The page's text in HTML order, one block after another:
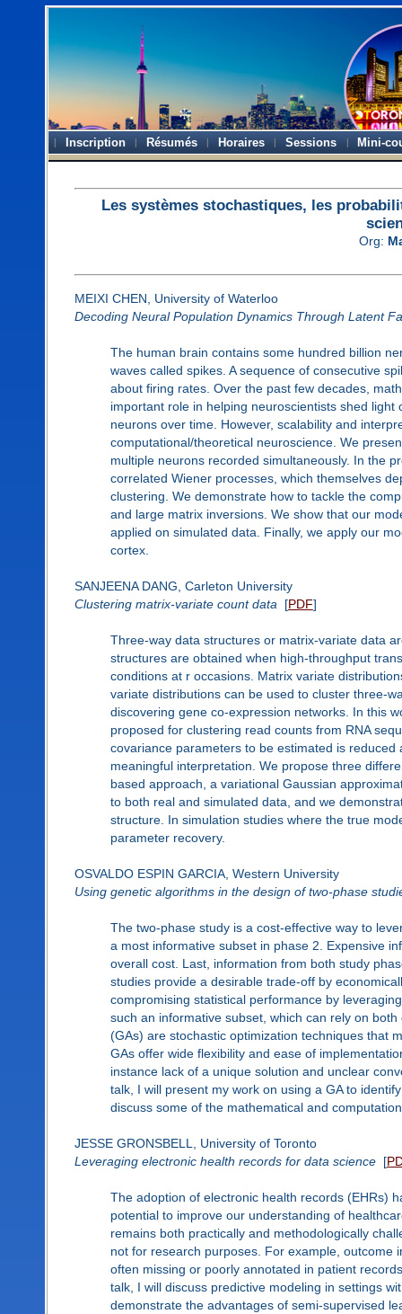
Inscription Résumés Horaires Sessions Mini-
Les systèmes stochastiques, les
Org:
MEIXI CHEN, University of Waterloo
Decoding Neural Population Dynamics Through Latent
The human brain contains some hundred billion
waves called spikes. A sequence of consecutive
about firing rates. Over the past few decades,
important role in helping neuroscientists shed
neurons over time. However, scalability and
computational/theoretical neuroscience. We
multiple neurons recorded simultaneously. In the
correlated Wiener processes, which themselves
clustering. We demonstrate how to tackle the
and large matrix inversions. We show that our
applied on simulated data. Finally, we apply our
cortex.
SANJEENA DANG, Carleton University
Clustering matrix-variate count data [PDF]
Three-way data structures or matrix-variate data
structures are obtained when high-throughput
conditions at r occasions. Matrix variate
variate distributions can be used to cluster three-
discovering gene co-expression networks. In this
proposed for clustering read counts from RNA
covariance parameters to be estimated is
meaningful interpretation. We propose three
based approach, a variational Gaussian
to both real and simulated data, and we
structure. In simulation studies where the true
parameter recovery.
OSVALDO ESPIN GARCIA, Western University
Using genetic algorithms in the design of two-phase
The two-phase study is a cost-effective way to
a most informative subset in phase 2. Expensive
overall cost. Last, information from both study
studies provide a desirable trade-off by
compromising statistical performance by
such an informative subset, which can rely on
(GAs) are stochastic optimization techniques that
GAs offer wide flexibility and ease of
instance lack of a unique solution and unclear
talk, I will present my work on using a GA to
discuss some of the mathematical and
JESSE GRONSBELL, University of Toronto
Leveraging electronic health records for data science[
The adoption of electronic health records (EHRs)
potential to improve our understanding of
remains both practically and methodologically
not for research purposes. For example, outcome
often missing or poorly annotated in patient
talk, I will discuss predictive modeling in settings
demonstrate the advantages of semi-supervised